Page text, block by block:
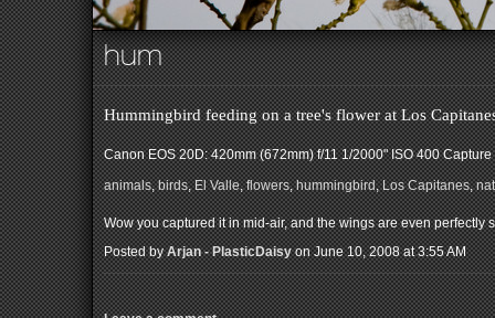
hum
Hummingbird feeding on a tree's flower at Los
Canon EOS 20D: 420mm (672mm) f/11 1/2000" ISO 400Capture
animals,birds,El Valle,flowers,hummingbird,Los Capitanes,
Wow you captured it in mid-air, and the wings are even perfectly
Posted byArjan - PlasticDaisyon June 10, 2008 at 3:55 AM